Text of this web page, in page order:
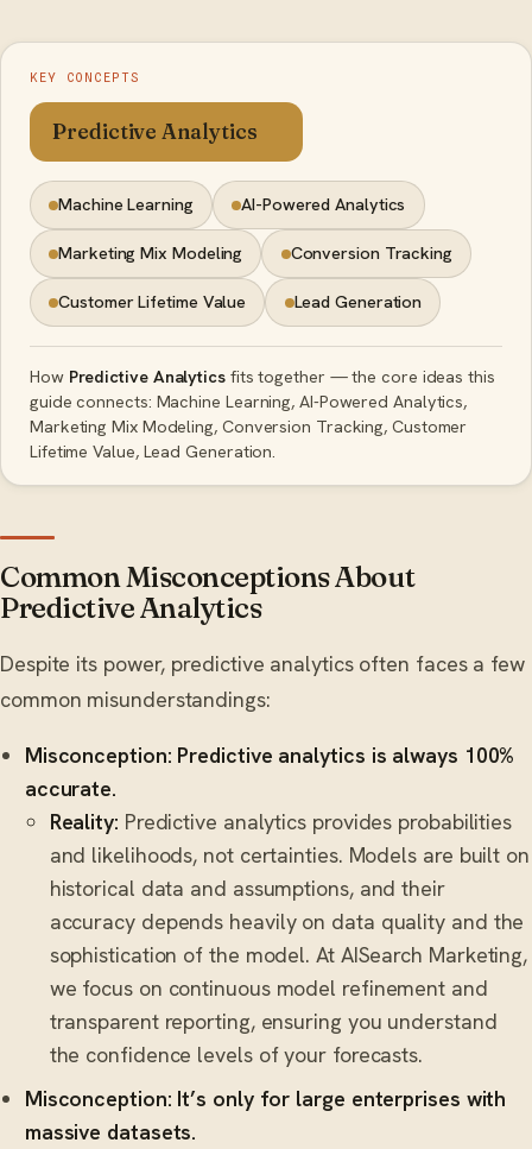
KEY CONCEPTS
Predictive Analytics
Machine Learning AI-Powered Analytics
Marketing Mix Modeling Conversion Tracking
Customer Lifetime Value Lead Generation
How Predictive Analyticsfits together — the core ideas this
guide connects: Machine Learning, AI-Powered Analytics,
Marketing Mix Modeling, Conversion Tracking, Customer
Lifetime Value, Lead Generation.
Common Misconceptions About
Predictive Analytics
Despite its power, predictive analytics often faces a few
common misunderstandings:
Misconception: Predictive analytics is always 100%
accurate.
Reality: Predictive analytics provides probabilities
and likelihoods, not certainties. Models are built on
historical data and assumptions, and their
accuracy depends heavily on data quality and the
sophistication of the model. At AISearch Marketing,
we focus on continuous model refinement and
transparent reporting, ensuring you understand
the confidence levels of your forecasts.
Misconception: It’s only for large enterprises with
massive datasets.